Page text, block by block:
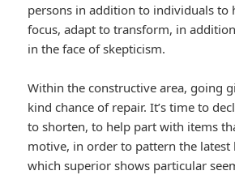
persons in addition to individuals to
focus, adapt to transform, in
in the face of skepticism.
Within the constructive area, going
kind chance of repair. It’s time to
to shorten, to help part with items
motive, in order to pattern the latest
which superior shows particular